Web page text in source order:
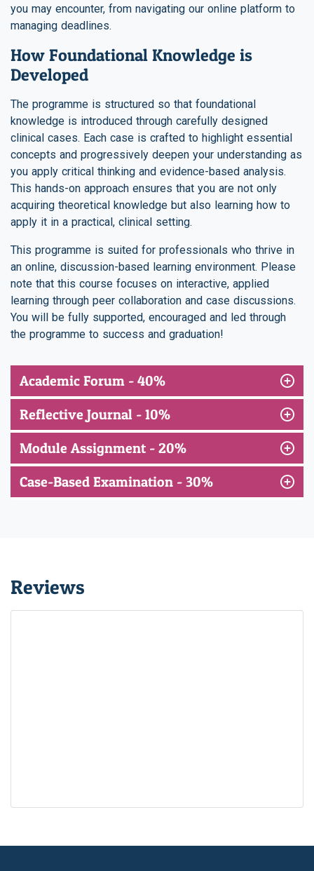
you may encounter, from navigating our online platform to
managing deadlines.
How Foundational Knowledge is
Developed
The programme is structured so that foundational
knowledge is introduced through carefully designed
clinical cases. Each case is crafted to highlight essential
concepts and progressively deepen your understanding as
you apply critical thinking and evidence-based analysis.
This hands-on approach ensures that you are not only
acquiring theoretical knowledge but also learning how to
apply it in a practical, clinical setting.
This programme is suited for professionals who thrive in
an online, discussion-based learning environment. Please
note that this course focuses on interactive, applied
learning through peer collaboration and case discussions.
You will be fully supported, encouraged and led through
the programme to success and graduation!
Academic Forum - 40%
Reflective Journal - 10%
Module Assignment - 20%
Case-Based Examination - 30%
Reviews